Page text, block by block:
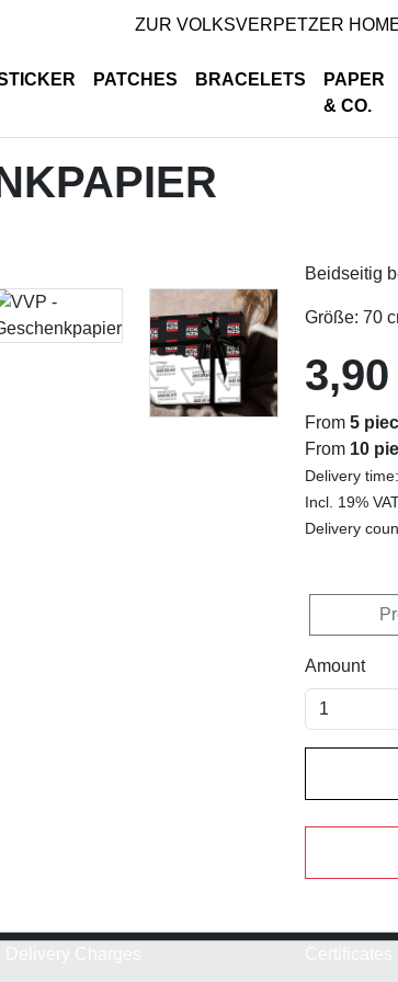
ZUR VOLKSVERPETZER
PATCHES BRACELETS
PAPER
& CO.
Beidseitig
Größe: 70
From 5
From 10
Delivery
Incl. 19%
Delivery
Amount